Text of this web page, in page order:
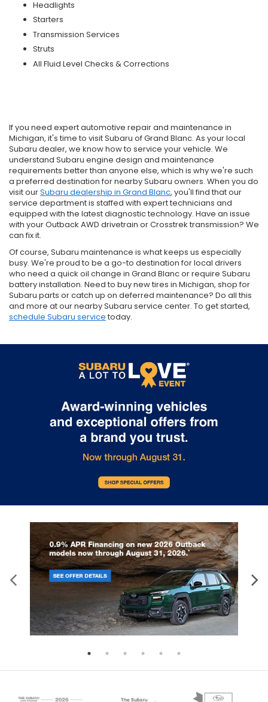
Headlights
Starters
Transmission Services
Struts
All Fluid Level Checks & Corrections
If you need expert automotive repair and maintenance in
Michigan, it's time to visit Subaru of Grand Blanc. As your local
Subaru dealer, we know how to service your vehicle. We
understand Subaru engine design and maintenance
requirements better than anyone else, which is why we're such
a preferred destination for nearby Subaru owners. When you do
visit ourSubaru dealership in Grand Blanc, you'll find that our
service department is staffed with expert technicians and
equipped with the latest diagnostic technology. Have an issue
with your Outback AWD drivetrain or Crosstrek transmission? We
can fix it.
Of course, Subaru maintenance is what keeps us especially
busy. We're proud to be a go-to destination for local drivers
who need a quick oil change in Grand Blanc or require Subaru
battery installation. Need to buy new tires in Michigan, shop for
Subaru parts or catch up on deferred maintenance? Do all this
and more at our nearby Subaru service center. To get started,
schedule Subaru service today.